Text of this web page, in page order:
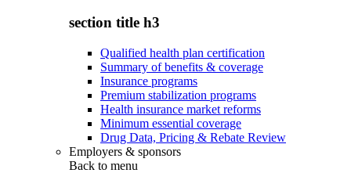
section title h3
Qualified health plan certification
Summary of benefits & coverage
Insurance programs
Premium stabilization programs
Health insurance market reforms
Minimum essential coverage
Drug Data, Pricing & Rebate Review
Employers & sponsors
Back to menu